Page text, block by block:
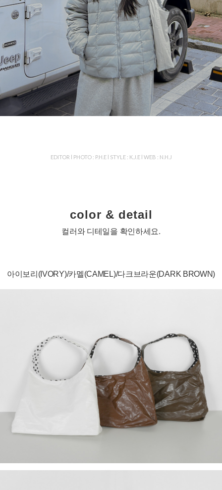
EDITOR l PHOTO : P.H.E l STYLE : K.J.E l WEB : N.H.J
color & detail
컬러와 디테일을 확인하세요.
아이보리(IVORY)/카멜(CAMEL)/다크브라운(DARK BROWN)